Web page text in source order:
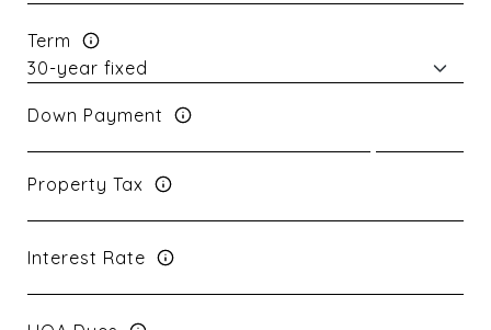
Term
Down Payment
Property Tax
Interest Rate